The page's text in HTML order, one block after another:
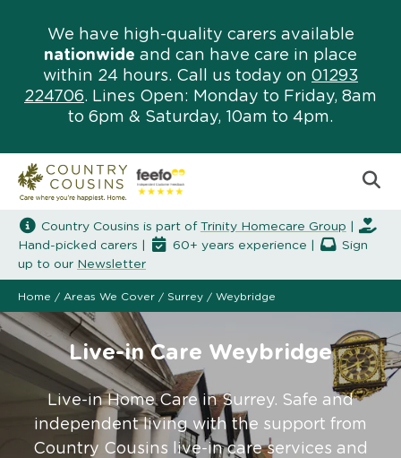
We have high-quality carers available
nationwide and can have care in place
within 24 hours. Call us today on 01293
224706. Lines Open: Monday to Friday, 8am
to 6pm & Saturday, 10am to 4pm.
Country Cousins is part of Trinity Homecare Group
Hand-picked carers |
60+ years experience |
Sign
up to our Newsletter
Home / Areas We Cover / Surrey / Weybridge
Live-in Care Weybridge
Live-in Home Care in Surrey. Safe and
independent living with the support from
Country Cousins live-in care services and